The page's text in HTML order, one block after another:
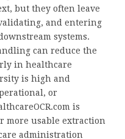
but they often leave
and entering
systems.
can reduce the
in healthcare
is high and
or
is
more usable extraction
administration